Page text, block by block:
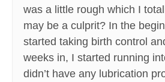
was a little rough which I
may be a culprit? In the
started taking birth control
weeks in, I started running
didn’t have any lubrication